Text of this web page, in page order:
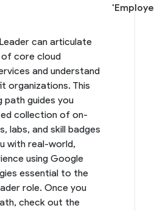
can articulate
core cloud
and understand
organizations. This
path guides you
collection of on-
labs, and skill badges
with real-world,
using Google
essential to the
role. Once you
check out the